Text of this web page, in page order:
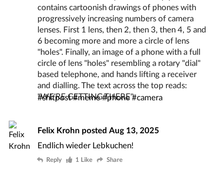
#shitpost#meme#phone #camera
Felix Krohn postedAug 13, 2025
Endlich wieder Lebkuchen!
Reply 1 Like Share